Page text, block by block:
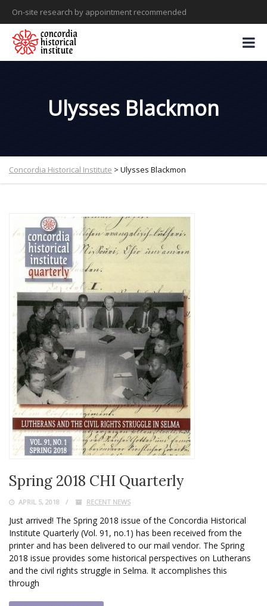
On-site research by appointment recommended
Ulysses Blackmon
Concordia Historical Institute > Ulysses Blackmon
Spring 2018 CHI Quarterly
APRIL 5, 2018 RECENT NEWS
Just arrived! The Spring 2018 issue of the Concordia Historical
Institute Quarterly (Vol. 91, no.1) has been received from the
printer and has been delivered to our mail vendor. The Spring
2018 issue provides some historical perspectives on Lutherans
and the civil rights struggle in Selma. It accomplishes this
through